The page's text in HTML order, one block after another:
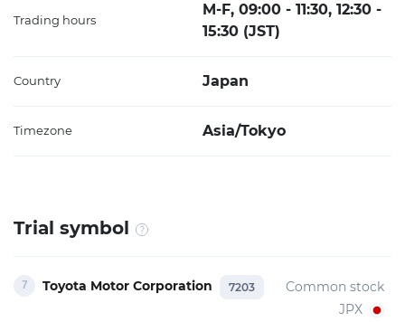
Trading hours
M-F, 09:00 - 11:30, 12:30 -
15:30 (JST)
Country Japan
Timezone Asia/Tokyo
Trial symbol
Toyota Motor Corporation 7203
Common stock
JPX